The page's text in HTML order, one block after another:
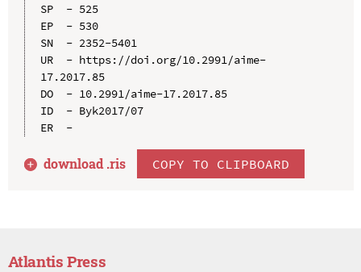
SP  - 525
EP  - 530
SN  - 2352-5401
UR  - https://doi.org/10.2991/aime-
17.2017.85
DO  - 10.2991/aime-17.2017.85
ID  - Byk2017/07
ER  -
download .ris COPY TO CLIPBOARD
Atlantis Press